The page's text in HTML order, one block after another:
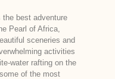
the best adventure
Pearl of Africa,
sceneries and
activities
water rafting on the
of the most